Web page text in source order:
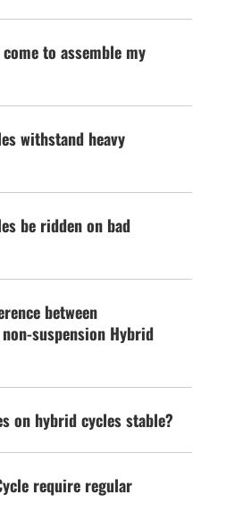
to assemble my
withstand heavy
be ridden on bad
between
suspension Hybrid
on hybrid cycles stable?
require regular